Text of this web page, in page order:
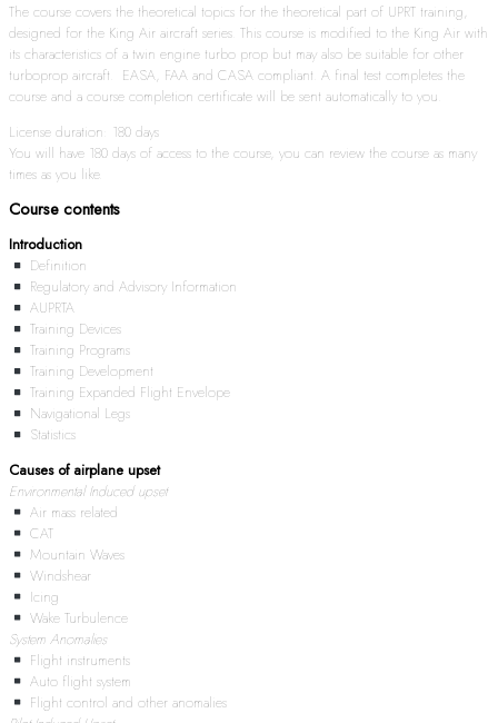
The course covers the theoretical topics for the theoretical part of UPRT training,
designed for the King Air aircraft series. This course is modified to the King Air with
its characteristics of a twin engine turbo prop but may also be suitable for other
turboprop aircraft. EASA, FAA and CASA compliant. A final test completes the
course and a course completion certificate will be sent automatically to you.
License duration: 180 days
You will have 180 days of access to the course, you can review the course as many
times as you like.
Course contents
Introduction
Definition
Regulatory and Advisory Information
AUPRTA
Training Devices
Training Programs
Training Development
Training Expanded Flight Envelope
Navigational Legs
Statistics
Causes of airplane upset
Environmental Induced upset
Air mass related
CAT
Mountain Waves
Windshear
Icing
Wake Turbulence
System Anomalies
Flight instruments
Auto flight system
Flight control and other anomalies